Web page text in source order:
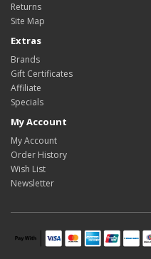
Returns
Site Map
Extras
Brands
Gift Certificates
Affiliate
Specials
My Account
My Account
Order History
Wish List
Newsletter